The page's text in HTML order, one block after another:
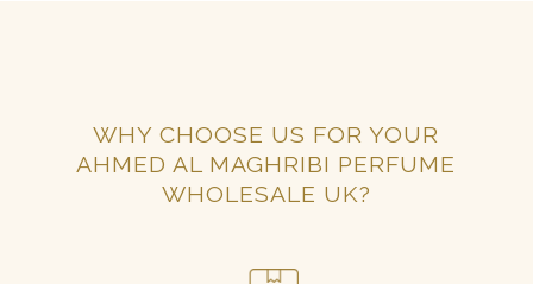
WHY CHOOSE US FOR YOUR
AHMED AL MAGHRIBI PERFUME
WHOLESALE UK?